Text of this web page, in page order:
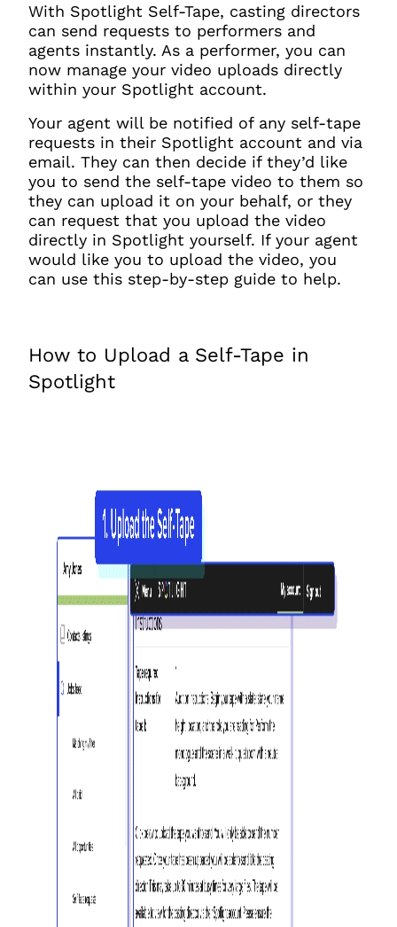
With Spotlight Self-Tape, casting directors
can send requests to performers and
agents instantly. As a performer, you can
now manage your video uploads directly
within your Spotlight account.
Your agent will be notified of any self-tape
requests in their Spotlight account and via
email. They can then decide if they’d like
you to send the self-tape video to them so
they can upload it on your behalf, or they
can request that you upload the video
directly in Spotlight yourself. If your agent
would like you to upload the video, you
can use this step-by-step guide to help.
How to Upload a Self-Tape in
Spotlight